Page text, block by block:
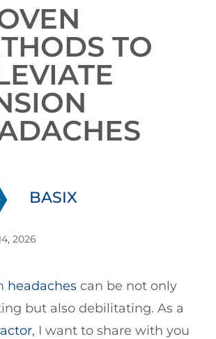
TO
BASIX
2026
headaches can be not only
but also debilitating. As a
, I want to share with you